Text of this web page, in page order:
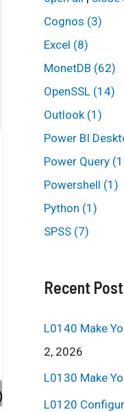
Cognos (3)
Excel (8)
MonetDB (62)
OpenSSL (14)
Outlook (1)
Power BI
Power Query
Powershell (1)
Python (1)
SPSS (7)
Recent
L0140 Make
2, 2026
L0130 Make
L0120